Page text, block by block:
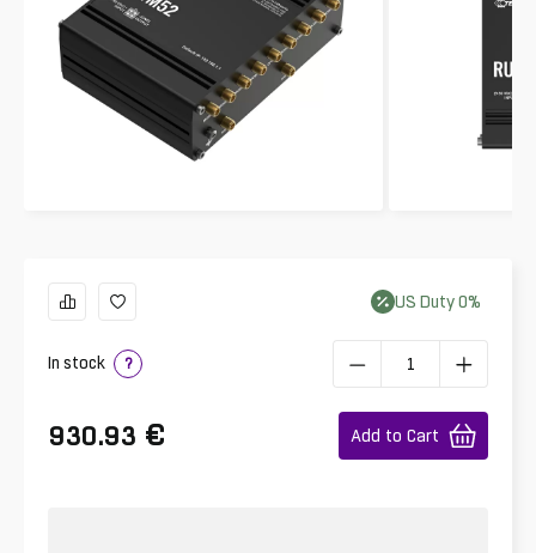
US Duty 0%
In stock ?
930.93 € Add to Cart